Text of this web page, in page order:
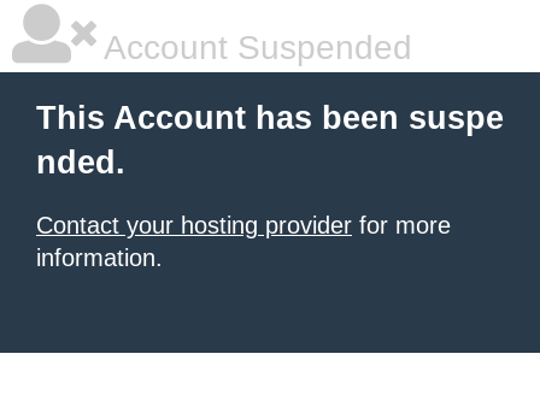
Account Suspended
This Account has been suspe
nded.
Contact your hosting provider for more
information.